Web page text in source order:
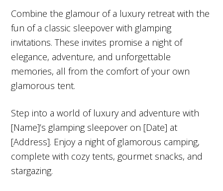
Combine the glamour of a luxury retreat with the
fun of a classic sleepover with glamping
invitations. These invites promise a night of
elegance, adventure, and unforgettable
memories, all from the comfort of your own
glamorous tent.
Step into a world of luxury and adventure with
[Name]’s glamping sleepover on [Date] at
[Address]. Enjoy a night of glamorous camping,
complete with cozy tents, gourmet snacks, and
stargazing.